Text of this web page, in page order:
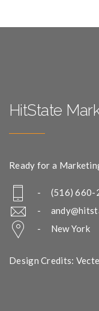
HitState
Ready for a
- (516) 660-
-
- New York
Design Credits: